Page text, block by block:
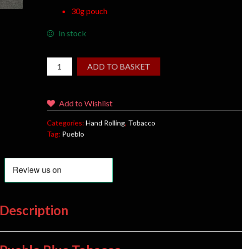
30g pouch
In stock
ADD TO BASKET
Add to Wishlist
Categories: Hand Rolling, Tobacco
Tag: Pueblo
Description